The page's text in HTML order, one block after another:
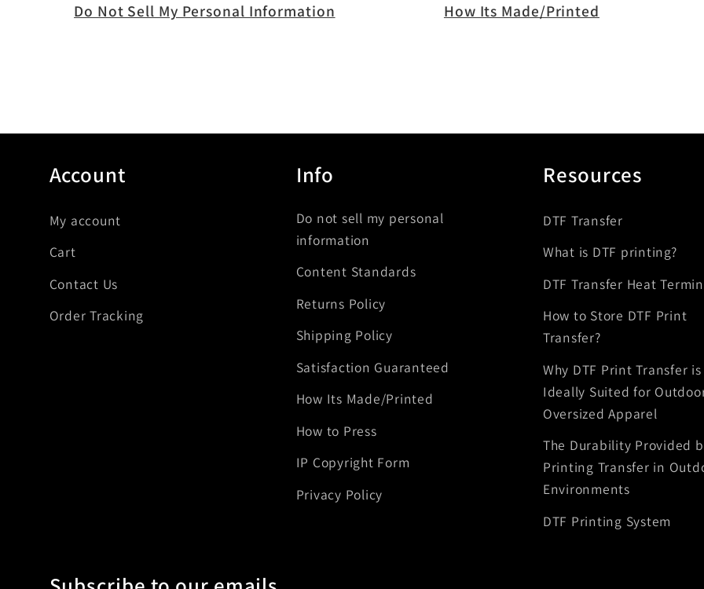
Do Not Sell My Personal Information How Its Made/Printed
Account
My account
Cart
Contact Us
Order Tracking
Info
Do not sell my personal
information
Content Standards
Returns Policy
Shipping Policy
Satisfaction Guaranteed
How Its Made/Printed
How to Press
IP Copyright Form
Privacy Policy
Resources
DTF Transfer
What is DTF printing?
DTF Transfer Heat
How to Store DTF Print
Transfer?
Why DTF Print Transfer is
Ideally Suited for
Oversized Apparel
The Durability Provided
Printing Transfer in
Environments
DTF Printing System